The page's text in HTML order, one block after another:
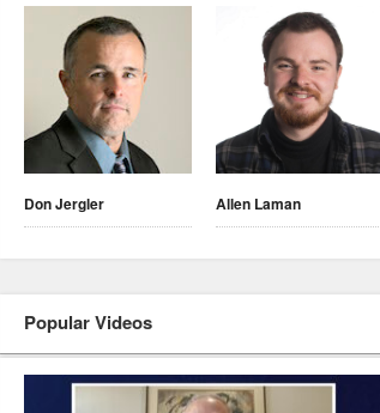
Don Jergler Allen Laman
Popular Videos